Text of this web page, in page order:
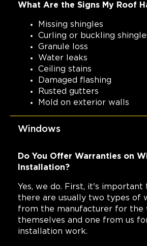
What Are the Signs My Roof
Missing shingles
Curling or buckling
Granule loss
Water leaks
Ceiling stains
Damaged flashing
Rusted gutters
Mold on exterior walls
Windows
Do You Offer Warranties on
Installation?
Yes, we do. First, it's
there are usually two types of
from the manufacturer for the
themselves and one from us
installation work.